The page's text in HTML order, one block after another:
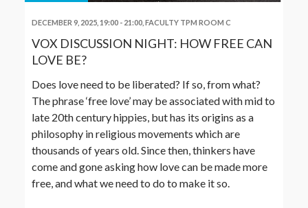
DECEMBER 9, 2025, 19:00- 21:00, FACULTY TPM ROOM C
VOX DISCUSSION NIGHT: HOW FREE CAN
LOVE BE?
Does love need to be liberated? If so, from what?
The phrase ‘free love’ may be associated with mid to
late 20th century hippies, but has its origins as a
philosophy in religious movements which are
thousands of years old. Since then, thinkers have
come and gone asking how love can be made more
free, and what we need to do to make it so.